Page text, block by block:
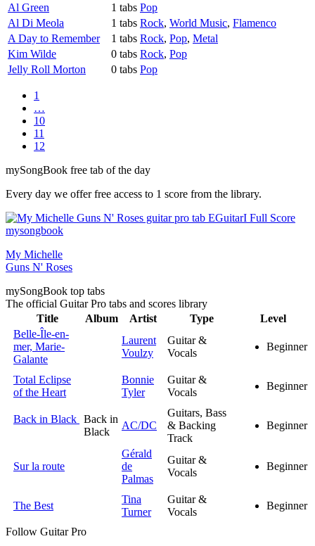
Al Green
1 tabs Pop
Al Di Meola
1 tabs Rock, World Music, Flamenco
A Day to Remember
1 tabs Rock, Pop, Metal
Kim Wilde
0 tabs Rock, Pop
Jelly Roll Morton
0 tabs Pop
1
…
10
11
12
mySongBook free tab of the day
Every day we offer free access to 1 score from the library.
My Michelle
Guns N' Roses
mySongBook top tabs
The official Guitar Pro tabs and scores library
Title
Album Artist Type
Level
Belle-Île-en-
mer, Marie-
Galante
Laurent
Voulzy
Guitar &
Vocals
Beginner
Total Eclipse
of the Heart
Bonnie
Tyler
Guitar &
Vocals
Beginner
Back in Black Back in
Black
AC/DC
Guitars, Bass
& Backing
Track
Beginner
Sur la route
Gérald
de
Palmas
Guitar &
Vocals
Beginner
The Best
Tina
Turner
Guitar &
Vocals
Beginner
Follow Guitar Pro